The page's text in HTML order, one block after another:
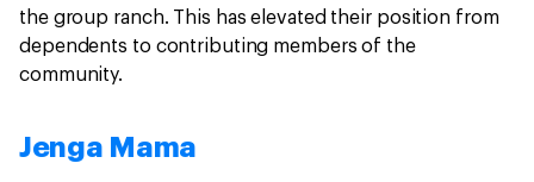
the group ranch. This has elevated their position from
dependents to contributing members of the
community.
Jenga Mama